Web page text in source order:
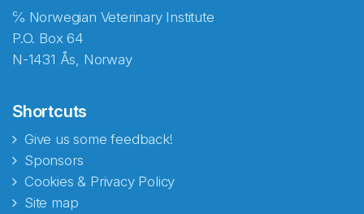
℅ Norwegian Veterinary Institute
P.O. Box 64
N-1431 Ås, Norway
Shortcuts
Give us some feedback!
Sponsors
Cookies & Privacy Policy
Site map